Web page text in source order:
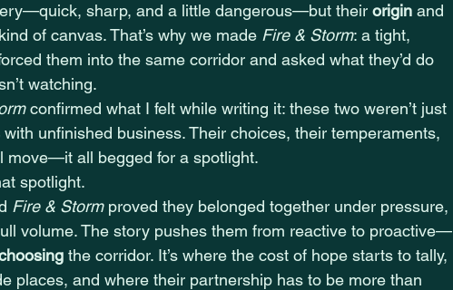
sharp, and a little dangerous—but their origin and
of canvas. That’s why we made Fire & Storm: a tight,
them into the same corridor and asked what they’d do
watching.
confirmed what I felt while writing it: these two weren’t just
with unfinished business. Their choices, their temperaments,
move—it all begged for a spotlight.
spotlight.
Fire & Storm proved they belonged together under pressure,
volume. The story pushes them from reactive to proactive—
the corridor. It’s where the cost of hope starts to tally,
places, and where their partnership has to be more than